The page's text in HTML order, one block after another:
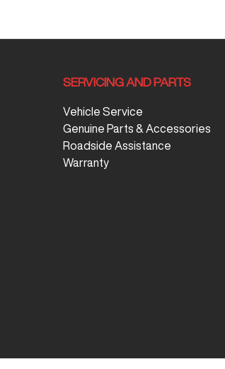
SERVICING AND PARTS
Vehicle Service
Genuine Parts & Accessories
Roadside Assistance
Warranty